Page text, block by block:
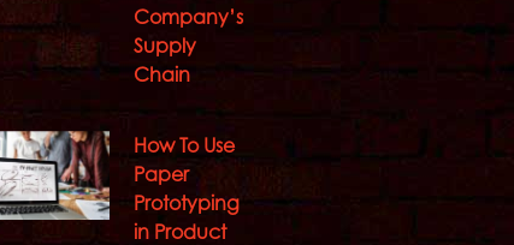
Company’s
Supply
Chain
How To Use
Paper
Prototyping
in Product